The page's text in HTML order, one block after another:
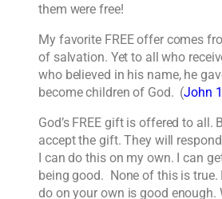
them were free!
My favorite FREE offer comes
of salvation. Yet to all who
who believed in his name, he
become children of God. (John
God’s FREE gift is offered to all.
accept the gift. They will respond
I can do this on my own. I can
being good. None of this is true.
do on your own is good enough.